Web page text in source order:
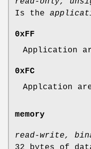
Is the
0xFF
Application
0xFC
Applcation
memory
read-write,